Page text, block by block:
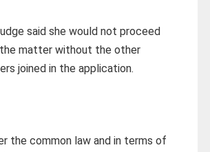
said she would not proceed
matter without the other
joined in the application.
the common law and in terms of